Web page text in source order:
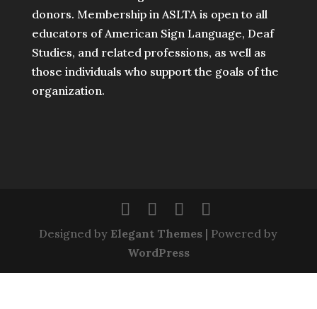
donors. Membership in ASLTA is open to all
educators of American Sign Language, Deaf
Studies, and related professions, as well as
those individuals who support the goals of the
organization.
Designed by Elegant Themes | Powered by
WordPress